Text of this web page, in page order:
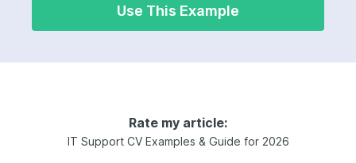
Use This Example
Rate my article:
IT Support CV Examples & Guide for 2026